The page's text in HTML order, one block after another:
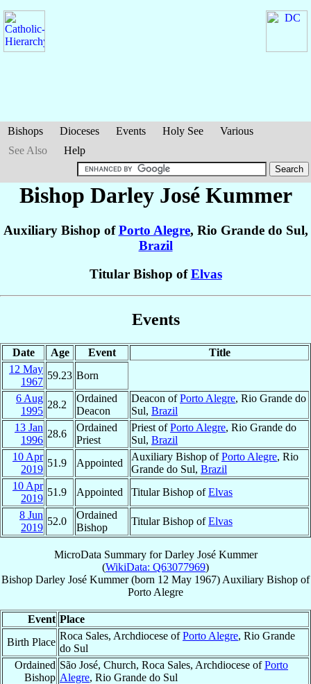
Bishops Dioceses Events Holy See
Various
See Also
Help
Bishop Darley José Kummer
Auxiliary Bishop ofPorto Alegre, Rio Grande do Sul,
Brazil
Titular Bishop ofElvas
Events
Date Age Event
Title
12 May
1967
59.23 Born
6 Aug
1995
28.2
Ordained
Deacon
Deacon ofPorto Alegre, Rio Grande do
Sul, Brazil
13 Jan
1996
28.6
Ordained
Priest
Priest ofPorto Alegre, Rio Grande do
Sul, Brazil
10 Apr
2019
51.9 Appointed
Auxiliary Bishop ofPorto Alegre, Rio
Grande do Sul, Brazil
10 Apr
2019
51.9 Appointed Titular Bishop ofElvas
8 Jun
2019
52.0
Ordained
Bishop
Titular Bishop ofElvas
MicroData Summary forDarley José Kummer
(WikiData: Q63077969)
Bishop Darley José Kummer(born 12 May 1967) Auxiliary Bishop of
Porto Alegre
Event Place
Birth Place
Roca Sales, Archdiocese ofPorto Alegre, Rio Grande
do Sul
Ordained
Bishop
São José, Church, Roca Sales, Archdiocese ofPorto
Alegre, Rio Grande do Sul